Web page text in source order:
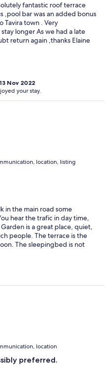
fantastic roof terrace
,pool bar was an added bonus
Tavira town . Very
longer As we had a late
return again ,thanks Elaine
Kevin and mikhaila
Nov 2022
your stay.
location, listing
in the main road some
hear the trafic in day time,
is a great place, quiet,
people. The terrace is the
The sleepingbed is not
location
preferred.